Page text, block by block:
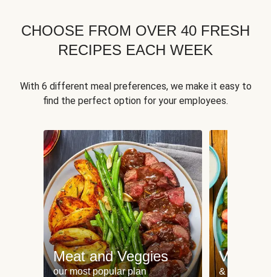
CHOOSE FROM OVER 40 FRESH
RECIPES EACH WEEK
With 6 different meal preferences, we make it easy to
find the perfect option for your employees.
Meat and Veggies
our most popular plan
Veggie
& Plant-